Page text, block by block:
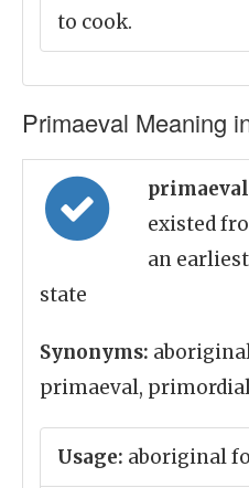
to cook.
Primaeval Meaning
existed
an
state
Synonyms:
primaeval,
Usage: aboriginal